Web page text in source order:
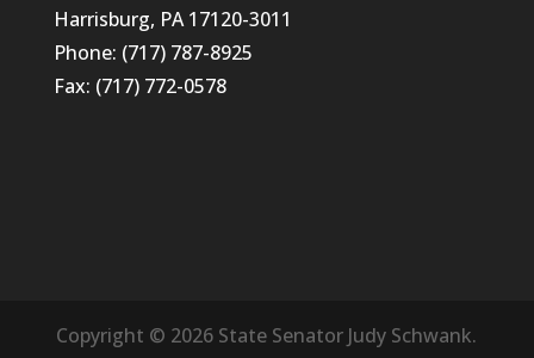
Harrisburg, PA 17120-3011
Phone: (717) 787-8925
Fax: (717) 772-0578
Copyright © 2026 State Senator Judy Schwank.